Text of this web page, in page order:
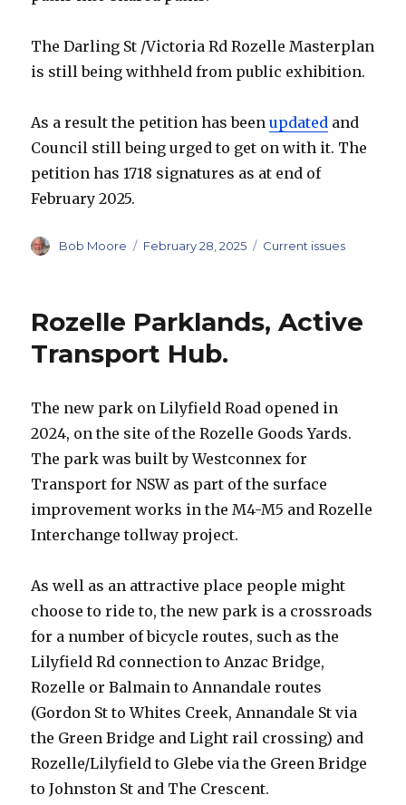
The Darling St /Victoria Rd Rozelle Masterplan
is still being withheld from public exhibition.
As a result the petition has beenupdated and
Council still being urged to get on with it. The
petition has 1718 signatures as at end of
February 2025.
Author
Bob Moore
Posted
February 28, 2025 Categories
Current issues
Rozelle Parklands, Active
Transport Hub.
The new park on Lilyfield Road opened in
2024, on the site of the Rozelle Goods Yards.
The park was built by Westconnex for
Transport for NSW as part of the surface
improvement works in the M4-M5 and Rozelle
Interchange tollway project.
As well as an attractive place people might
choose to ride to, the new park is a crossroads
for a number of bicycle routes, such as the
Lilyfield Rd connection to Anzac Bridge,
Rozelle or Balmain to Annandale routes
(Gordon St to Whites Creek, Annandale St via
the Green Bridge and Light rail crossing) and
Rozelle/Lilyfield to Glebe via the Green Bridge
to Johnston St and The Crescent.